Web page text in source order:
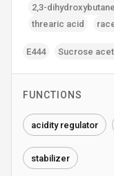
2‚3-
threaric acid
E444 Sucrose
FUNCTIONS
acidity regulator
stabilizer